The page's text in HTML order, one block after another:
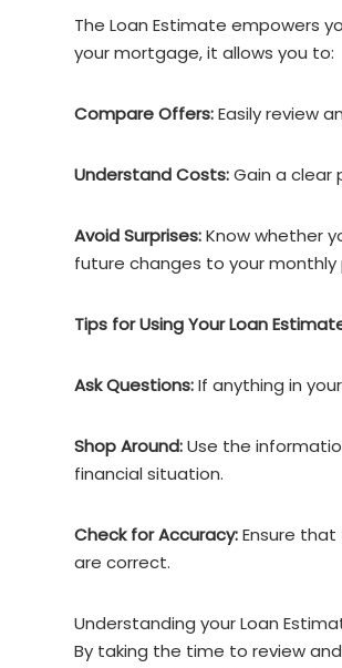
The Loan Estimate empowers
your mortgage, it allows you to:
Compare Offers:Easily review
Understand Costs:Gain a clear
Avoid Surprises:Know whether
future changes to your monthly
Tips for Using Your Loan
Ask Questions:If anything in
Shop Around:Use the
financial situation.
Check for Accuracy:Ensure
are correct.
Understanding your Loan
By taking the time to review